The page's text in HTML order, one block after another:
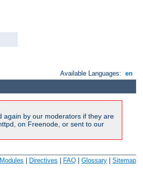
Available Languages: en
again by our moderators if they are
on Freenode, or sent to our
Modules Directives FAQ Glossary Sitemap